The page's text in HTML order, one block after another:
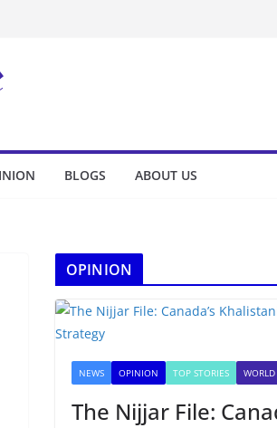
BLOGS ABOUT US
OPINION
NEWS OPINION TOP STORIES WORLD
The Nijjar File: